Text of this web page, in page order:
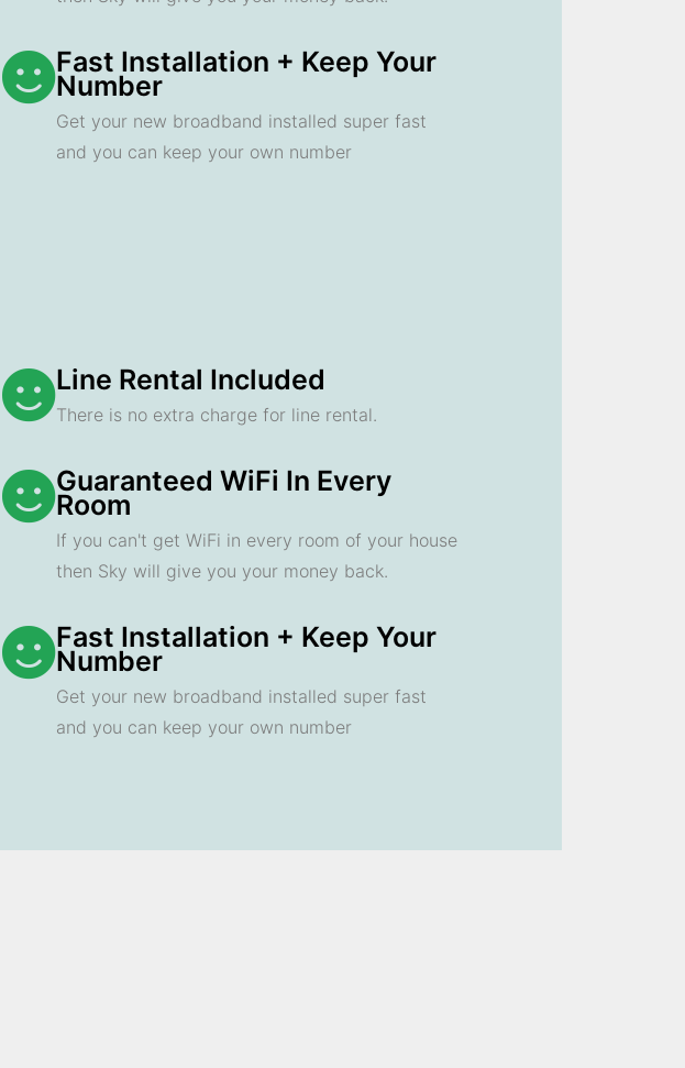
Fast Installation + Keep Your
Number
Get your new broadband installed super fast
and you can keep your own number
Line Rental Included
There is no extra charge for line rental.
Guaranteed WiFi In Every
Room
If you can't get WiFi in every room of your house
then Sky will give you your money back.
Fast Installation + Keep Your
Number
Get your new broadband installed super fast
and you can keep your own number